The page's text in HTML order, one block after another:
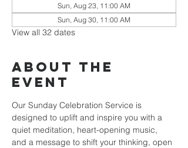
Sun, Aug 23, 11:00 AM
Sun, Aug 30, 11:00 AM
View all 32 dates
About the
event
Our Sunday Celebration Service is
designed to uplift and inspire you with a
quiet meditation, heart-opening music,
and a message to shift your thinking, open